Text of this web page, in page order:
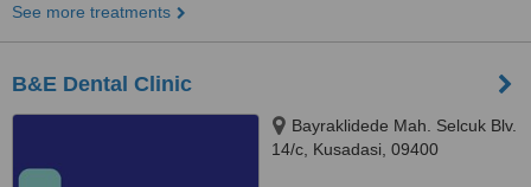
See more treatments
B&E Dental Clinic
Bayraklidede Mah. Selcuk Blv.
14/c, Kusadasi, 09400